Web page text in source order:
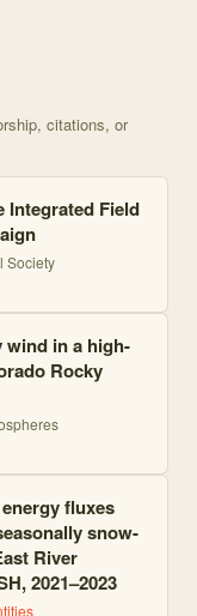
citations, or
Integrated Field
Society
wind in a high-
Rocky
fluxes
snow-
River
2021–2023